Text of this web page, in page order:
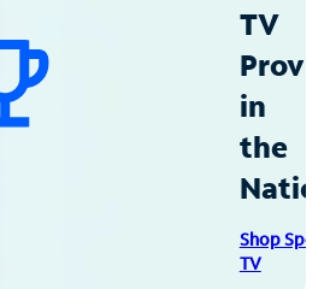
TV
in
the
Shop
TV